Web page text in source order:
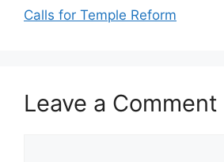
Calls for Temple Reform
Leave a Comment